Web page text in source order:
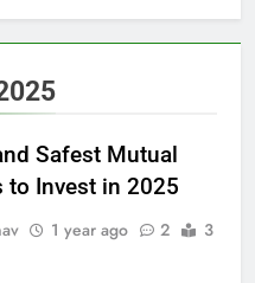
Safest Mutual
to Invest in 2025
1 year ago 2
3